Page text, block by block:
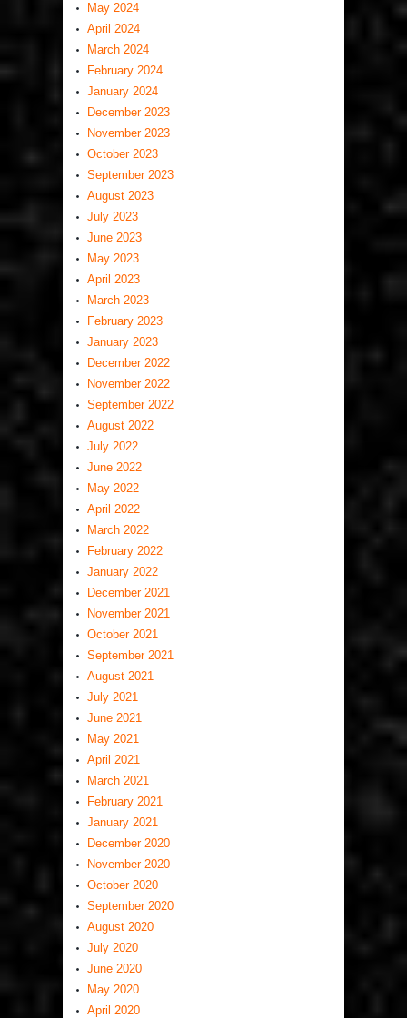
May 2024
April 2024
March 2024
February 2024
January 2024
December 2023
November 2023
October 2023
September 2023
August 2023
July 2023
June 2023
May 2023
April 2023
March 2023
February 2023
January 2023
December 2022
November 2022
September 2022
August 2022
July 2022
June 2022
May 2022
April 2022
March 2022
February 2022
January 2022
December 2021
November 2021
October 2021
September 2021
August 2021
July 2021
June 2021
May 2021
April 2021
March 2021
February 2021
January 2021
December 2020
November 2020
October 2020
September 2020
August 2020
July 2020
June 2020
May 2020
April 2020